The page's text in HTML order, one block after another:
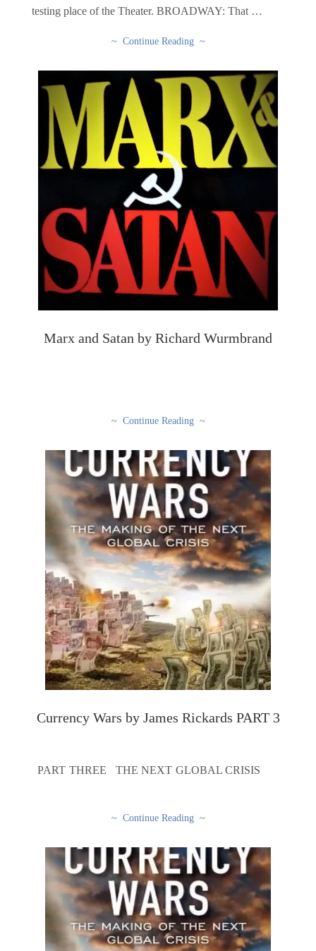
testing place of the Theater. BROADWAY: That …
~ Continue Reading ~
Marx and Satan by Richard Wurmbrand
~ Continue Reading ~
Currency Wars by James Rickards PART 3
PART THREE THE NEXT GLOBAL CRISIS
~ Continue Reading ~